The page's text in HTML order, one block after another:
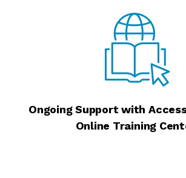
Ongoing Support with
Online Training